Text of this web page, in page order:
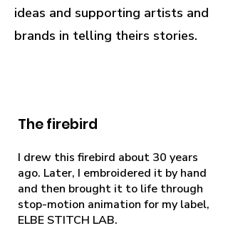
ideas and supporting artists and
brands in telling theirs stories.
The firebird
I drew this firebird about 30 years
ago. Later, I embroidered it by hand
and then brought it to life through
stop-motion animation for my label,
ELBE STITCH LAB.